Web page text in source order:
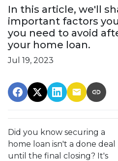
In this article, we'll
important factors
you need to avoid
your home loan.
Jul 19, 2023
Did you know securing a
home loan isn't a done deal
until the final closing? It's